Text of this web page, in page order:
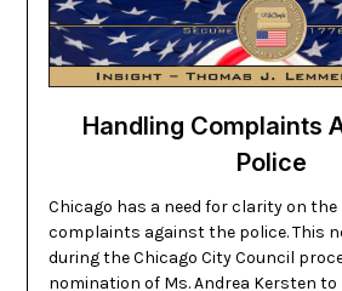
Handling Complaints
Police
Chicago has a need for clarity on
complaints against the police. This
during the Chicago City Council
nomination of Ms. Andrea Kersten